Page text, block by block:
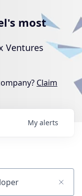
most
Ventures
Claim
My alerts